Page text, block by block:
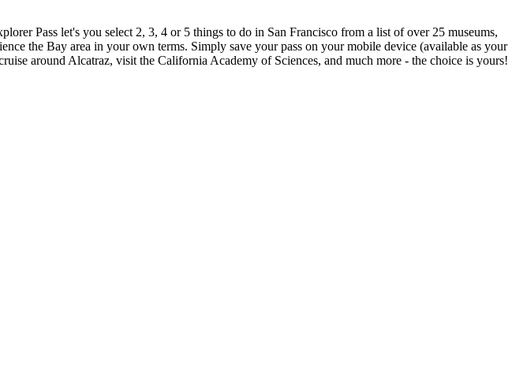
Pass let's you select 2, 3, 4 or 5 things to do in San Francisco from a list of over 25 museums,
the Bay area in your own terms. Simply save your pass on your mobile device (available as your
around Alcatraz, visit the California Academy of Sciences, and much more - the choice is yours!